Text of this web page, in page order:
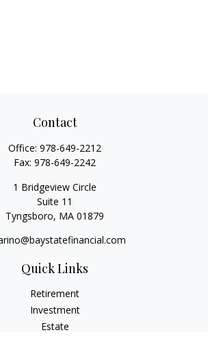
Contact
Office: 978-649-2212
Fax: 978-649-2242
1 Bridgeview Circle
Suite 11
Tyngsboro, MA 01879
Quick Links
Retirement
Investment
Estate